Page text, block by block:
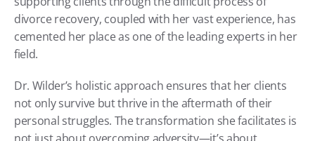
divorce recovery, coupled with her vast experience, has
cemented her place as one of the leading experts in her
field.
Dr. Wilder’s holistic approach ensures that her clients
not only survive but thrive in the aftermath of their
personal struggles. The transformation she facilitates is